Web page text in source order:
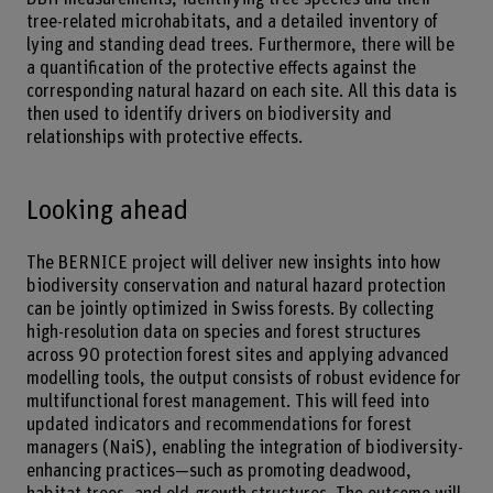
tree-related microhabitats, and a detailed inventory of
lying and standing dead trees. Furthermore, there will be
a quantification of the protective effects against the
corresponding natural hazard on each site. All this data is
then used to identify drivers on biodiversity and
relationships with protective effects.
Looking ahead
The BERNICE project will deliver new insights into how
biodiversity conservation and natural hazard protection
can be jointly optimized in Swiss forests. By collecting
high-resolution data on species and forest structures
across 90 protection forest sites and applying advanced
modelling tools, the output consists of robust evidence for
multifunctional forest management. This will feed into
updated indicators and recommendations for forest
managers (NaiS), enabling the integration of biodiversity-
enhancing practices—such as promoting deadwood,